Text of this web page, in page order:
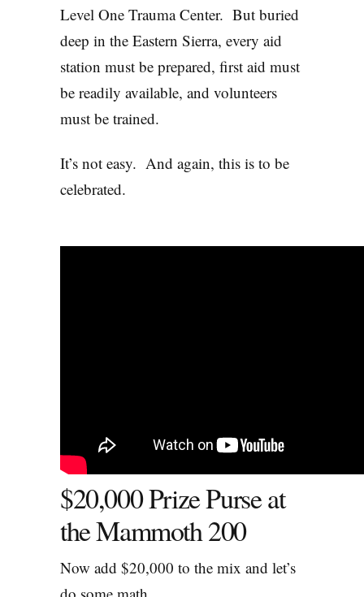
Level One Trauma Center. But buried
deep in the Eastern Sierra, every aid
station must be prepared, first aid must
be readily available, and volunteers
must be trained.
It’s not easy. And again, this is to be
celebrated.
$20,000 Prize Purse at
the Mammoth 200
Now add $20,000 to the mix and let’s